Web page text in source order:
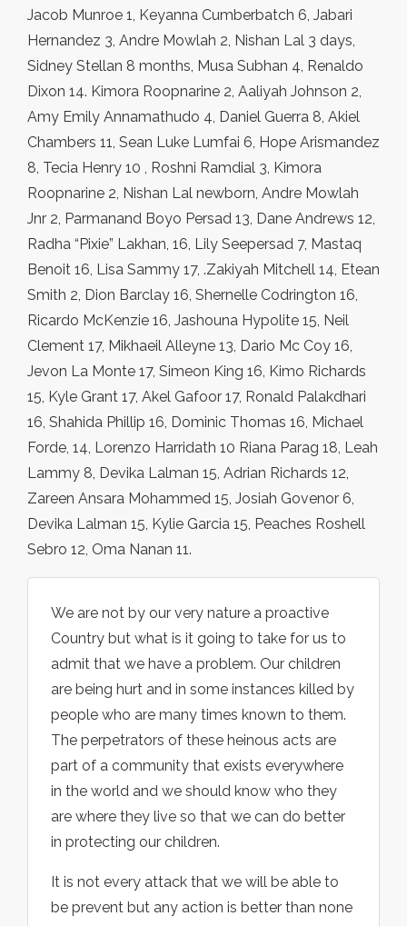
Jacob Munroe 1, Keyanna Cumberbatch 6, Jabari
Hernandez 3, Andre Mowlah 2, Nishan Lal 3 days,
Sidney Stellan 8 months, Musa Subhan 4, Renaldo
Dixon 14. Kimora Roopnarine 2, Aaliyah Johnson 2,
Amy Emily Annamathudo 4, Daniel Guerra 8, Akiel
Chambers 11, Sean Luke Lumfai 6, Hope Arismandez
8, Tecia Henry 10 , Roshni Ramdial 3, Kimora
Roopnarine 2, Nishan Lal newborn, Andre Mowlah
Jnr 2, Parmanand Boyo Persad 13, Dane Andrews 12,
Radha “Pixie” Lakhan, 16, Lily Seepersad 7, Mastaq
Benoit 16, Lisa Sammy 17, .Zakiyah Mitchell 14, Etean
Smith 2, Dion Barclay 16, Shernelle Codrington 16,
Ricardo McKenzie 16, Jashouna Hypolite 15, Neil
Clement 17, Mikhaeil Alleyne 13, Dario Mc Coy 16,
Jevon La Monte 17, Simeon King 16, Kimo Richards
15, Kyle Grant 17, Akel Gafoor 17, Ronald Palakdhari
16, Shahida Phillip 16, Dominic Thomas 16, Michael
Forde, 14, Lorenzo Harridath 10 Riana Parag 18, Leah
Lammy 8, Devika Lalman 15, Adrian Richards 12,
Zareen Ansara Mohammed 15, Josiah Govenor 6,
Devika Lalman 15, Kylie Garcia 15, Peaches Roshell
Sebro 12, Oma Nanan 11.
We are not by our very nature a proactive
Country but what is it going to take for us to
admit that we have a problem. Our children
are being hurt and in some instances killed by
people who are many times known to them.
The perpetrators of these heinous acts are
part of a community that exists everywhere
in the world and we should know who they
are where they live so that we can do better
in protecting our children.
It is not every attack that we will be able to
be prevent but any action is better than none